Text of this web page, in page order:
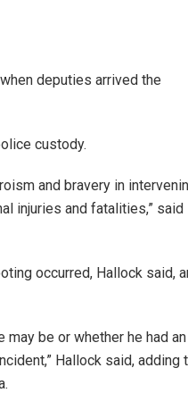
deputies arrived the
custody.
and bravery in
injuries and fatalities,” said
occurred, Hallock said,
may be or whether he had an
Hallock said, adding